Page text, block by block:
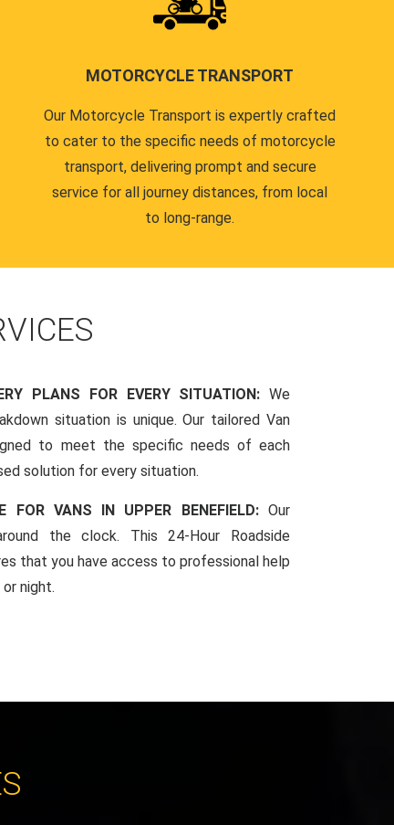
MOTORCYCLE TRANSPORT
Our Motorcycle Transport is expertly crafted
to cater to the specific needs of motorcycle
transport, delivering prompt and secure
service for all journey distances, from local
to long-range.
PLANS FOR EVERY SITUATION: We
situation is unique. Our tailored Van
to meet the specific needs of each
solution for every situation.
FOR VANS IN UPPER BENEFIELD: Our
the clock. This 24-Hour Roadside
that you have access to professional help
night.